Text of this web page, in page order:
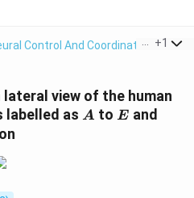
Control And Coordination > The
+1
view of the human
labelled as A
A to E
E and